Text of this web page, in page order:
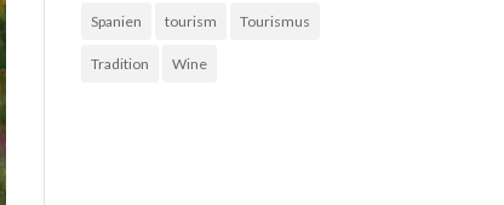
Spanien tourism Tourismus
Tradition Wine